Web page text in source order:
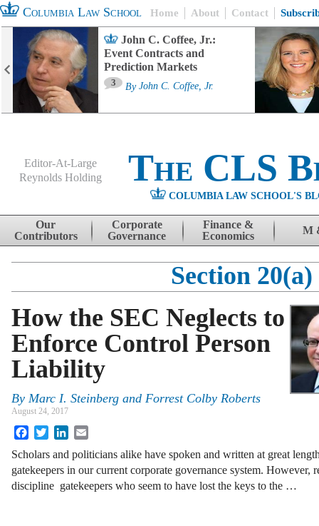
Columbia Law School Home About Contact
John C. Coffee, Jr.:
Event Contracts and
Prediction Markets
3 By John C. Coffee, Jr.
Editor-At-Large
Reynolds Holding
The CLS
COLUMBIA LAW SCHOOL'S
Skip to content
Our
Contributors
Corporate
Governance
Finance &
Economics
M
Section 20(a)
How the SEC Neglects to
Enforce Control Person
Liability
By Marc I. Steinberg and Forrest Colby Roberts
August 24, 2017
FacebookTwitterLinkedIn
Scholars and politicians alike have spoken and written at great
gatekeepers in our current corporate governance system. However,
discipline gatekeepers who seem to have lost the keys to the …